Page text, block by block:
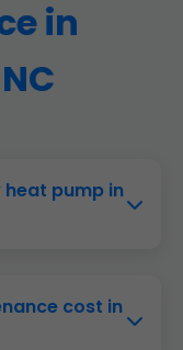
in
heat pump in
cost in